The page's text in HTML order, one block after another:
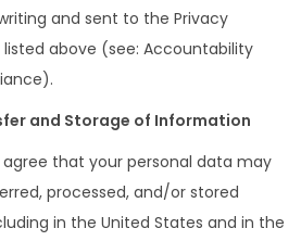
and sent to the Privacy
above (see: Accountability
and Storage of Information
that your personal data may
processed, and/or stored
in the United States and in the